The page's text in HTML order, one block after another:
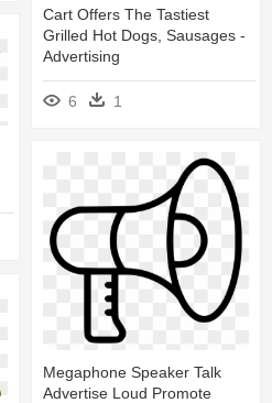
Cart Offers The Tastiest
Grilled Hot Dogs, Sausages -
Advertising
6 1
Megaphone Speaker Talk
Advertise Loud Promote